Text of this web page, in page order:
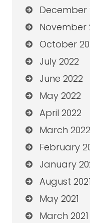
December
November
October
July 2022
June 2022
May 2022
April 2022
March 2022
February
January
August 2021
May 2021
March 2021